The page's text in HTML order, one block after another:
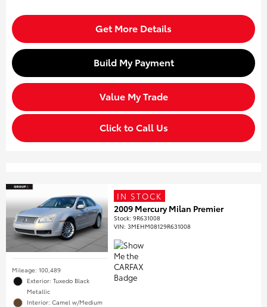
Get More Details
Build My Payment
Value My Trade
Click to Call Us
Mileage: 100,489
Exterior: Tuxedo Black
Metallic
Interior: Camel w/Medium
IN STOCK
2009 Mercury Milan Premier
Stock:9R631008
VIN:3MEHM08129R631008